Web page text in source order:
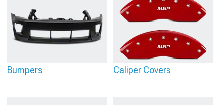
Bumpers Caliper Covers